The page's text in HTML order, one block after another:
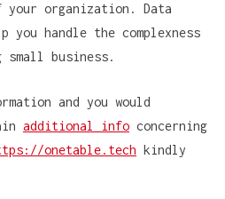
your organization. Data
handle the complexness
business.
and you would
additional info concerning
onetable.tech kindly